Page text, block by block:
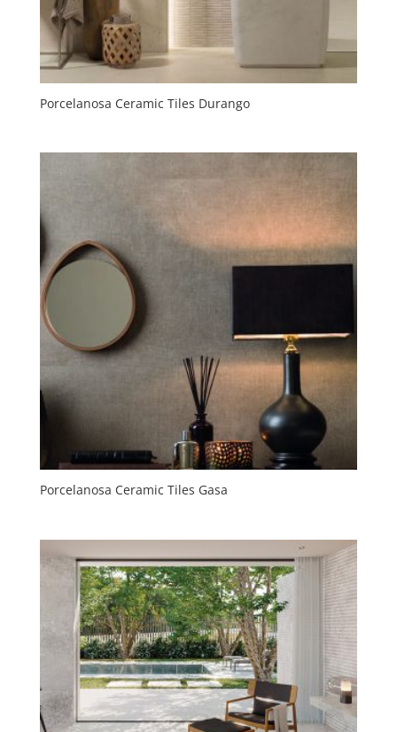
Porcelanosa Ceramic Tiles Durango
Porcelanosa Ceramic Tiles Gasa